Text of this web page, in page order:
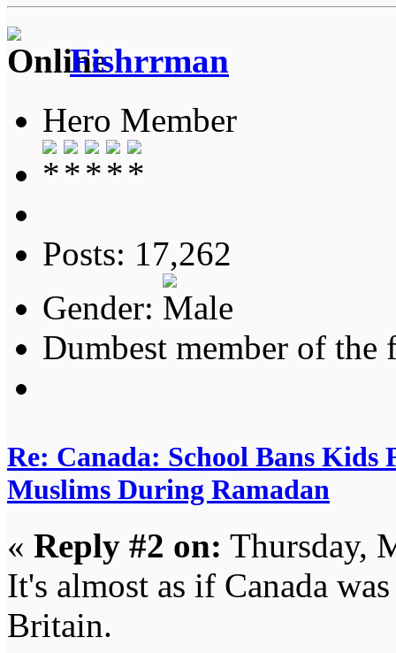
Fishrrman
Hero Member
Posts: 17,262
Gender:
Dumbest member of the
Re: Canada: School Bans
Muslims During Ramadan
« Reply #2 on: Thursday,
It's almost as if Canada
Britain.